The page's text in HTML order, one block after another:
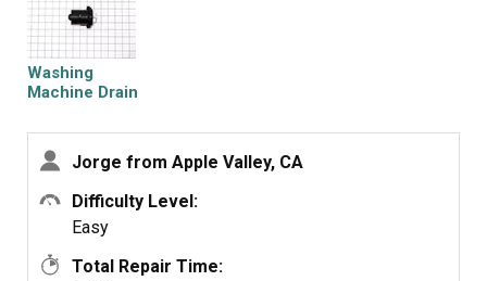
disconnecting the drain hoses, and one clip under the
drain assembly. 3 screws attach the drain to assembly to
the pump and only 2 wires that are clearly marked.
Reassembly is just going back through in reverse order
comes apart with a standard phillips screwdriver.
Washing
Machine Drain
Jorge from Apple Valley, CA
Difficulty Level:
Easy
Total Repair Time: